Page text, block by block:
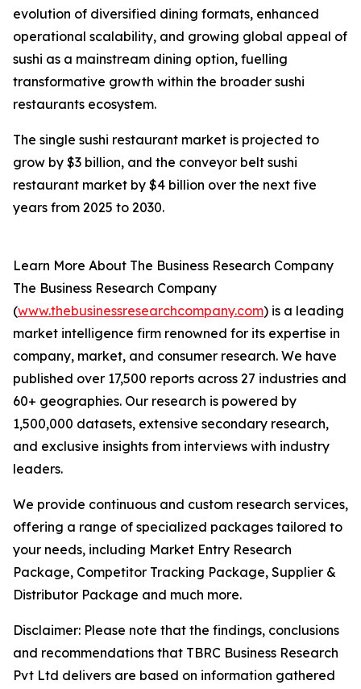
evolution of diversified dining formats, enhanced
operational scalability, and growing global appeal of
sushi as a mainstream dining option, fuelling
transformative growth within the broader sushi
restaurants ecosystem.
The single sushi restaurant market is projected to
grow by $3 billion, and the conveyor belt sushi
restaurant market by $4 billion over the next five
years from 2025 to 2030.
Learn More About The Business Research Company
The Business Research Company
(www.thebusinessresearchcompany.com) is a leading
market intelligence firm renowned for its expertise in
company, market, and consumer research. We have
published over 17,500 reports across 27 industries and
60+ geographies. Our research is powered by
1,500,000 datasets, extensive secondary research,
and exclusive insights from interviews with industry
leaders.
We provide continuous and custom research services,
offering a range of specialized packages tailored to
your needs, including Market Entry Research
Package, Competitor Tracking Package, Supplier &
Distributor Package and much more.
Disclaimer: Please note that the findings, conclusions
and recommendations that TBRC Business Research
Pvt Ltd delivers are based on information gathered